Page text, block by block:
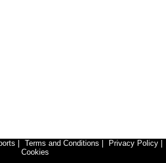
Terms and Conditions Privacy Policy
Cookies